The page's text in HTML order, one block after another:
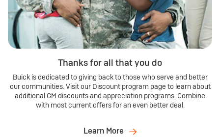
Thanks for all that you do
Buick is dedicated to giving back to those who serve and better
our communities. Visit our Discount program page to learn about
additional GM discounts and appreciation programs. Combine
with most current offers for an even better deal.
Learn More